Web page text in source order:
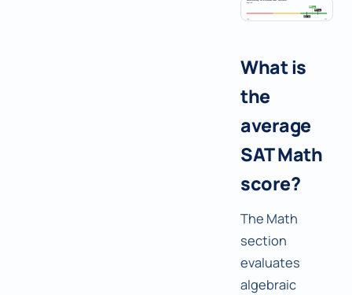
What is
the
average
SAT Math
score?
The Math
section
evaluates
algebraic